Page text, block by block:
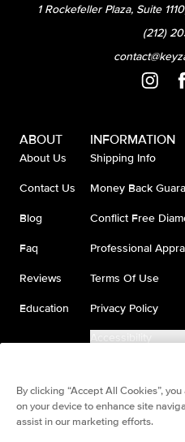
1 Rockefeller Plaza, Suite
(212)
ABOUT
About Us
Contact Us
Blog
Faq
Reviews
Education
INFORMATION
Shipping Info
Money Back
Conflict Free
Professional
Terms Of Use
Privacy Policy
Accessibility
By clicking “Accept All Cookies”,
on your device to enhance site
assist in our marketing efforts.